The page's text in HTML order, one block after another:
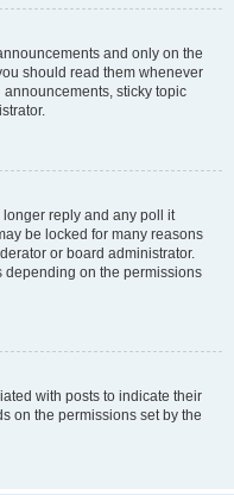
and only on the
should read them whenever
sticky topic
reply and any poll it
be locked for many reasons
or board administrator.
depending on the permissions
with posts to indicate their
on the permissions set by the